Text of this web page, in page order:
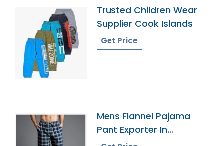
Trusted Children Wear
Supplier Cook Islands
Get Price
Mens Flannel Pajama
Pant Exporter In
Bangladesh